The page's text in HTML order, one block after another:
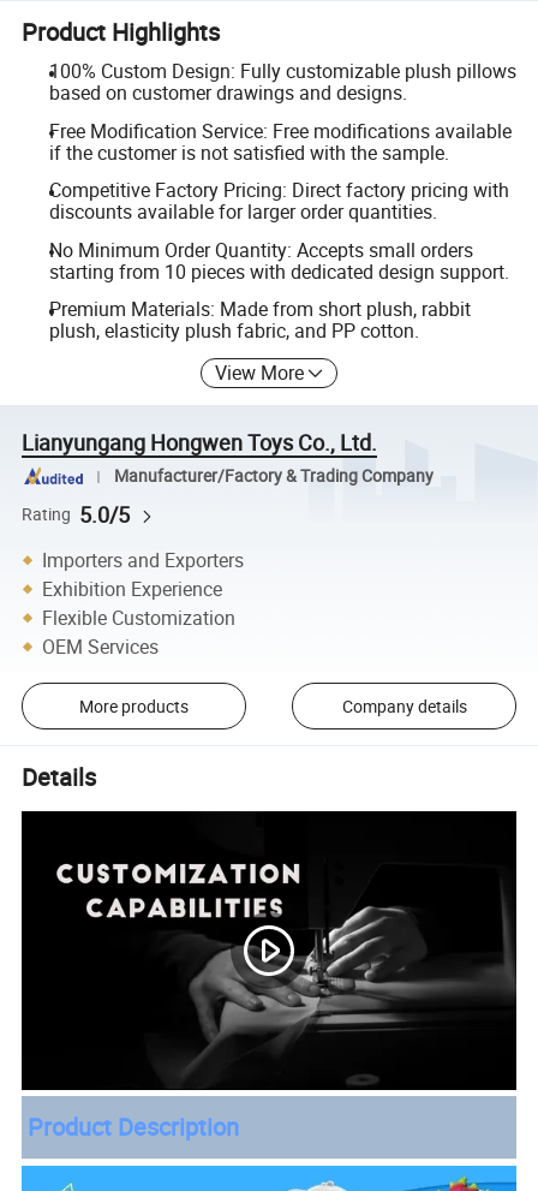
Product Highlights
100% Custom Design: Fully customizable plush pillows
based on customer drawings and designs.
Free Modification Service: Free modifications available
if the customer is not satisfied with the sample.
Competitive Factory Pricing: Direct factory pricing with
discounts available for larger order quantities.
No Minimum Order Quantity: Accepts small orders
starting from 10 pieces with dedicated design support.
Premium Materials: Made from short plush, rabbit
plush, elasticity plush fabric, and PP cotton.
View More
Lianyungang Hongwen Toys Co., Ltd.
Manufacturer/Factory & Trading Company
Rating 5.0/5
Importers and Exporters
Exhibition Experience
Flexible Customization
OEM Services
More products Company details
Details
Product Description